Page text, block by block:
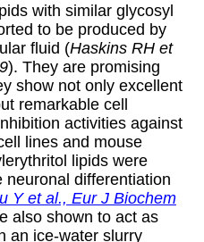
with similar glycosyl
to be produced by
fluid (Haskins RH et
). They are promising
show not only excellent
remarkable cell
activities against
lines and mouse
lipids were
differentiation
Y et al., Eur J Biochem
also shown to act as
an ice-water slurry